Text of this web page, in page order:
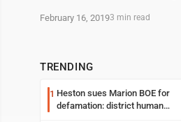
February 16, 20193 min read
TRENDING
1 Heston sues Marion BOE for
defamation: district human